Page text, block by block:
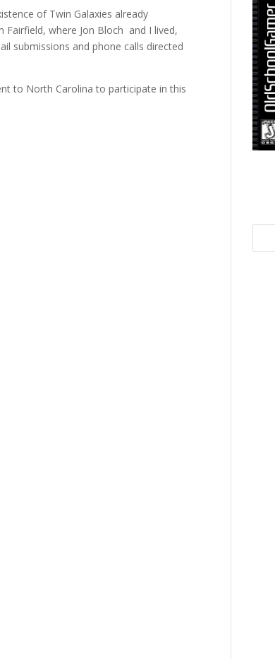
of Twin Galaxies already
where Jon Bloch and I lived,
submissions and phone calls directed
to North Carolina to participate in this